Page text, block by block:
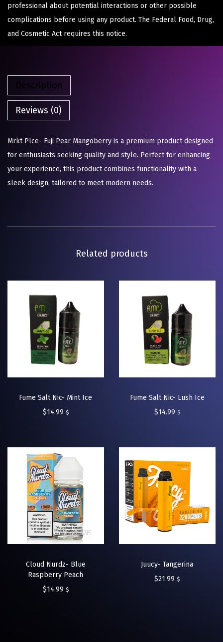
professional about potential interactions or other possible
complications before using any product. The Federal Food, Drug,
and Cosmetic Act requires this notice.
Description
Reviews (0)
Mrkt Plce- Fuji Pear Mangoberry is a premium product designed
for enthusiasts seeking quality and style. Perfect for enhancing
your experience, this product combines functionality with a
sleek design, tailored to meet modern needs.
Related products
Fume Salt Nic- Mint Ice
$14.99 $
Fume Salt Nic- Lush Ice
$14.99 $
Cloud Nurdz- Blue
Raspberry Peach
$14.99 $
Juucy- Tangerina
$21.99 $